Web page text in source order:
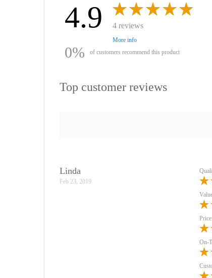
4.9 4 reviews
More info
0% of customers recommend this product
Top customer reviews
Linda
Feb 23, 2019
Price
On-